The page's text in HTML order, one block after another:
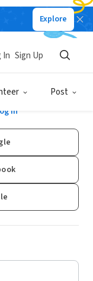
Explore
Post
In Sign Up
In